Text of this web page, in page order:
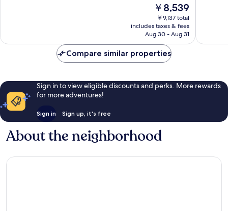
The
price
is
￥8,539
￥8,539
￥9,137 total
includes taxes & fees
Aug 30 - Aug 31
Compare similar properties
Sign in to view eligible discounts and perks. More rewards
for more adventures!
Sign in Sign up, it's free
About the neighborhood